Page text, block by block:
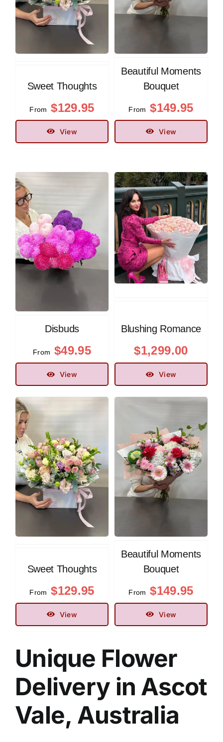
Sweet Thoughts
From $129.95
View
Beautiful Moments
Bouquet
From $149.95
View
Disbuds
From $49.95
View
Blushing Romance
$1,299.00
View
Sweet Thoughts
From $129.95
View
Beautiful Moments
Bouquet
From $149.95
View
Unique Flower
Delivery in Ascot
Vale, Australia